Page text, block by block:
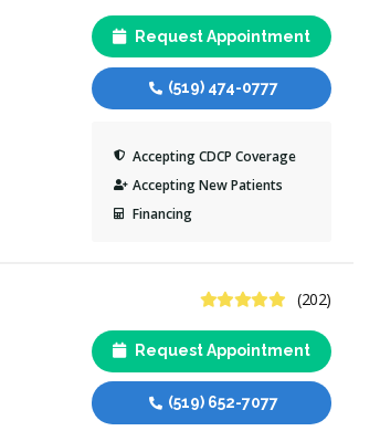
Request Appointment
(519) 474-0777
Accepting CDCP Coverage
Accepting New Patients
Financing
4.8 Stars (202)
Request Appointment
(519) 652-7077